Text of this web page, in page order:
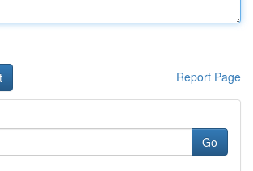
Report Page
Go